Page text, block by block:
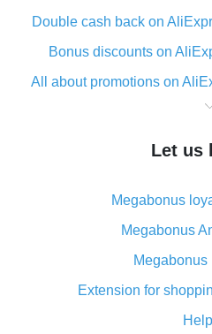
Double cash back on
Bonus discounts on
All about promotions on
What is cash back when
The best place to download
What is the AliExpress cash
its
Cash back from the
advantages
Double cash back on
Let us
Megabonus
Megabonus
Megabonus
Extension for
Help